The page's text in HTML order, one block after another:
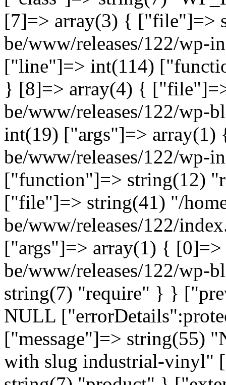
[7]=> array(3) { ["file"]=>
be/www/releases/122/wp-
["line"]=> int(114)
} [8]=> array(4) {
be/www/releases/122/wp-
int(19) ["args"]=> array(1)
be/www/releases/122/wp-
["function"]=> string(12)
["file"]=> string(41) "/
be/www/releases/122/
["args"]=> array(1) {
be/www/releases/122/wp-
string(7) "require" } }
NULL
["message"]=> string(55)
with slug industrial-vinyl"